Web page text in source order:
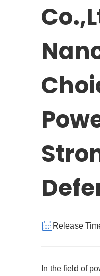
Release
In the field of